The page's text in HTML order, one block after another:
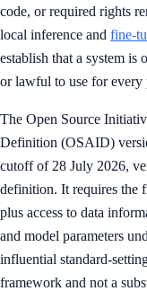
code, or required rights
local inference and fine-
establish that a system is
or lawful to use for every
The Open Source
Definition (OSAID)
cutoff of 28 July 2026,
definition. It requires the
plus access to data
and model parameters
influential standard-
framework and not a